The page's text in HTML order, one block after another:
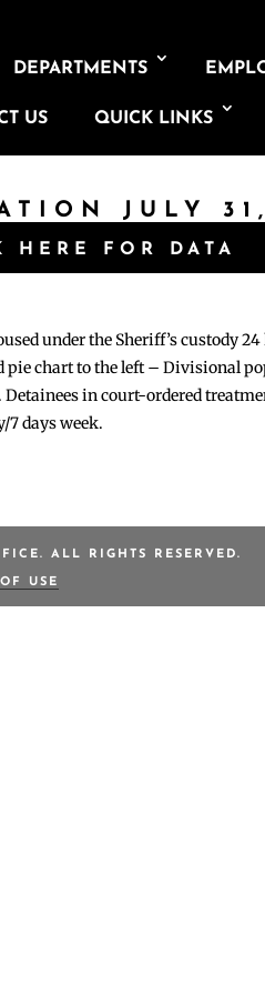
DEPARTMENTS
US QUICK LINKS
JULY
HERE FOR DATA
under the Sheriff’s custody
pie chart to the left – Divisional
in court-ordered
7 days week.
ALL RIGHTS RESERVED.
USE